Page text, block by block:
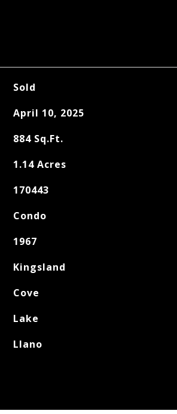
Sold
April 10, 2025
884 Sq.Ft.
1.14 Acres
170443
Condo
1967
Kingsland
Cove
Lake
Llano